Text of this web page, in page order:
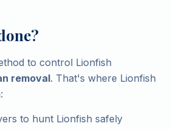
to control Lionfish
removal. That's where Lionfish
to hunt Lionfish safely